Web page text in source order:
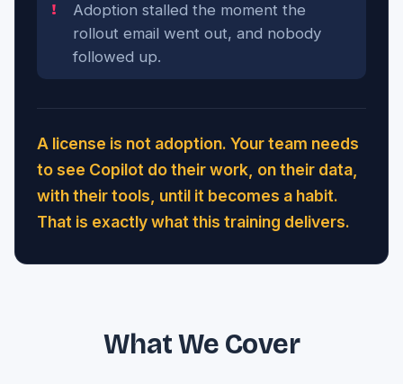
Adoption stalled the moment the
rollout email went out, and nobody
followed up.
A license is not adoption. Your team needs
to see Copilot do their work, on their data,
with their tools, until it becomes a habit.
That is exactly what this training delivers.
What We Cover